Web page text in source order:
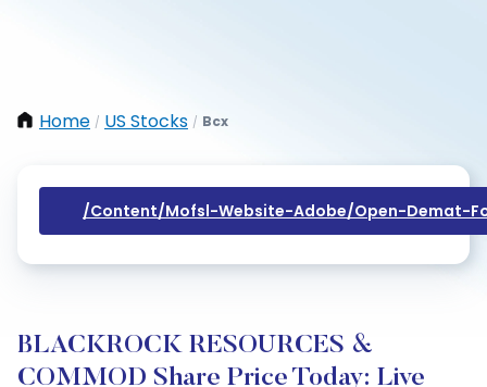
Home / US Stocks / Bcx
/content/mofsl-Website-Adobe/open-Demat-
BLACKROCK RESOURCES &
COMMOD Share Price Today: Live